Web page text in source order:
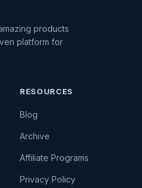
products
platform for
RESOURCES
Blog
Archive
Affiliate Programs
Privacy Policy